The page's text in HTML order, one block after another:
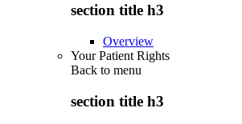
section title h3
Overview
Your Patient Rights
Back to menu
section title h3